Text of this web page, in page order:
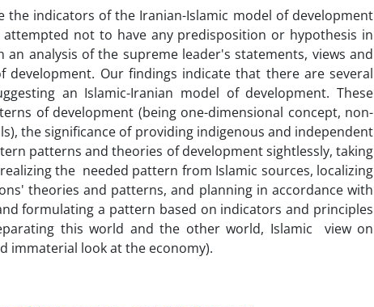
indicators of the Iranian-Islamic model of development
not to have any predisposition or hypothesis in
an analysis of the supreme leader's statements, views and
development. Our findings indicate that there are several
an Islamic-Iranian model of development. These
of development (being one-dimensional concept, non-
the significance of providing indigenous and independent
patterns and theories of development sightlessly, taking
the needed pattern from Islamic sources, localizing
theories and patterns, and planning in accordance with
formulating a pattern based on indicators and principles
this world and the other world, Islamic view on
immaterial look at the economy).